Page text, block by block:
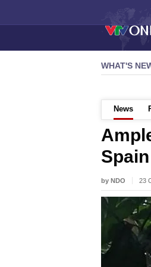
WHAT'S
57-NQ/TW powers new growth
News
Spain
by NDO 23